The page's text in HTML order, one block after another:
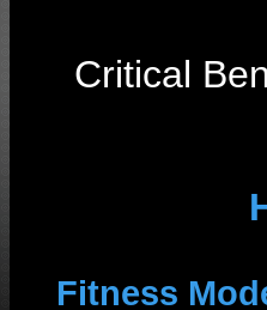
Critical
Fitness